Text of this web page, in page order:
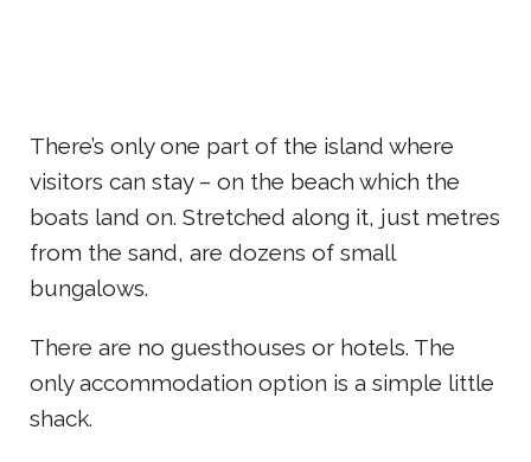
There’s only one part of the island where
visitors can stay – on the beach which the
boats land on. Stretched along it, just metres
from the sand, are dozens of small
bungalows.
There are no guesthouses or hotels. The
only accommodation option is a simple little
shack.